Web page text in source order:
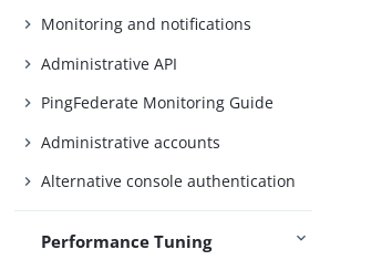
Monitoring and notifications
Administrative API
PingFederate Monitoring Guide
Administrative accounts
Alternative console authentication
Performance Tuning